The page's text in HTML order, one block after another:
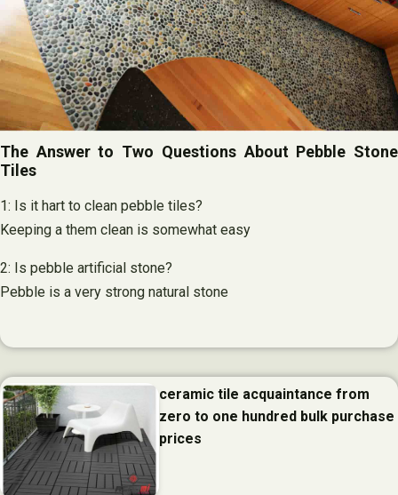
The Answer to Two Questions About Pebble Stone
Tiles
1: Is it hart to clean pebble tiles?
Keeping a them clean is somewhat easy
2: Is pebble artificial stone?
Pebble is a very strong natural stone
ceramic tile acquaintance from
zero to one hundred bulk purchase
prices